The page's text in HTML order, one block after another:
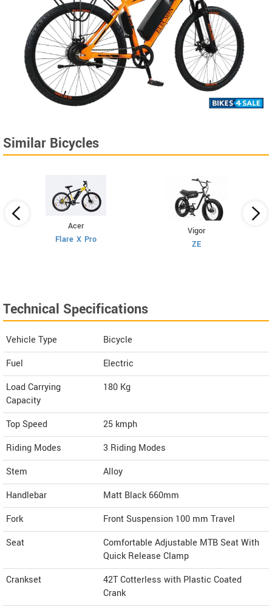
Similar Bicycles
Acer
Flare X Pro
Vigor
ZE
Technical Specifications
Vehicle Type
Bicycle
Fuel
Electric
Load Carrying
Capacity
180 Kg
Top Speed 25 kmph
Riding Modes
3 Riding Modes
Stem
Alloy
Handlebar
Matt Black 660mm
Fork
Front Suspension 100 mm Travel
Seat
Comfortable Adjustable MTB Seat With
Quick Release Clamp
Crankset
42T Cotterless with Plastic Coated
Crank